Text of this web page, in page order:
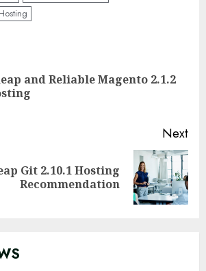
and Reliable Magento 2.1.2
Next
Git 2.10.1 Hosting
Recommendation